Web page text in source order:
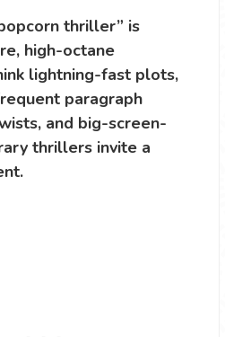
thriller” is
high-octane
lightning-fast plots,
paragraph
and big-screen-
thrillers invite a